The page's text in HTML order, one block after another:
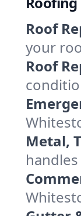
Roof
your
Roof
Metal,